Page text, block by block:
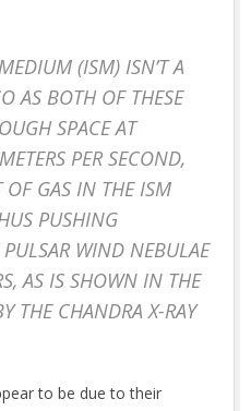
(ISM) ISN’T A
AS BOTH OF THESE
SPACE AT
PER SECOND,
OF GAS IN THE ISM
PUSHING
WIND NEBULAE
AS IS SHOWN IN THE
THE CHANDRA X-RAY
to be due to their